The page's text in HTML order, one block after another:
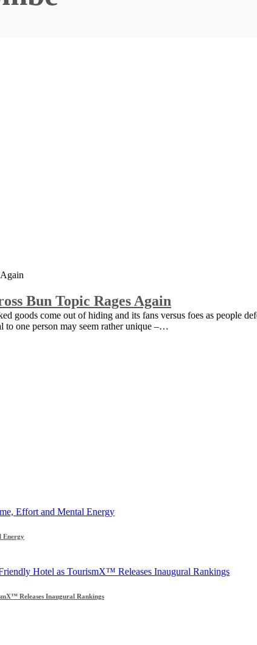
Bun Topic Rages Again
goods come out of hiding and its fans versus foes as people
one person may seem rather unique –…
Energy
Releases Inaugural Rankings